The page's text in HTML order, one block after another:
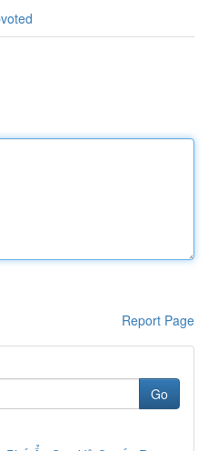
Report Page
Go